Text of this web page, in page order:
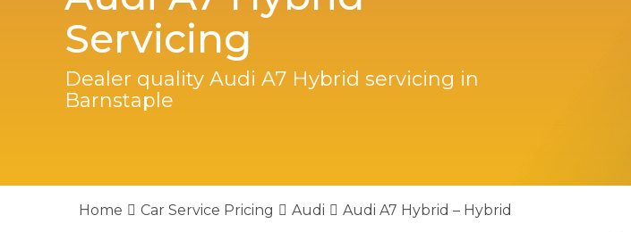
Servicing
Dealer quality Audi A7 Hybrid servicing in
Barnstaple
Home Car Service Pricing Audi Audi A7 Hybrid – Hybrid